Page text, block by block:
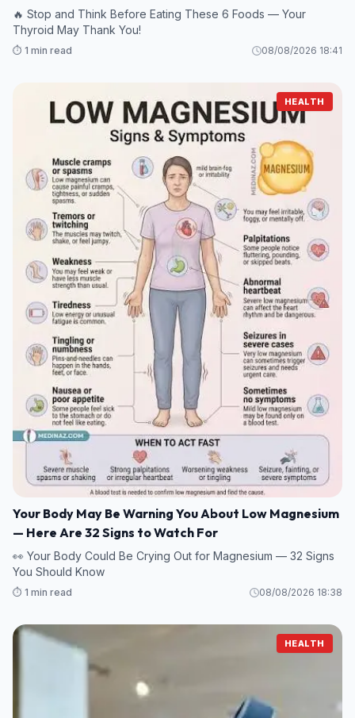
🔥 Stop and Think Before Eating These 6 Foods — Your
Thyroid May Thank You!
⏱️ 1 min read 08/08/2026 18:41
HEALTH
Your Body May Be Warning You About Low Magnesium
— Here Are 32 Signs to Watch For
👀 Your Body Could Be Crying Out for Magnesium — 32 Signs
You Should Know
⏱️ 1 min read 08/08/2026 18:38
HEALTH